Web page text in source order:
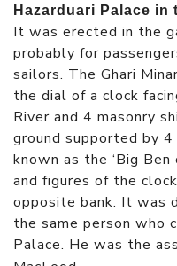
Hazarduari Palace in
It was erected in the
probably for
sailors. The Ghari
the dial of a clock
River and 4 masonry
ground supported by
known as the ‘Big Ben
and figures of the
opposite bank. It was
the same person who
Palace. He was the